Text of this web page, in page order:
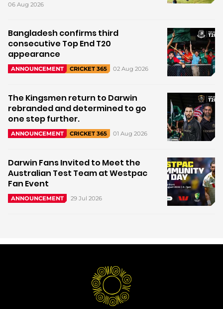
06 Aug 2026
Bangladesh confirms third
consecutive Top End T20
appearance
ANNOUNCEMENT CRICKET 365 02 Aug 2026
The Kingsmen return to Darwin
rebranded and determined to go
one step further.
ANNOUNCEMENT CRICKET 365 01 Aug 2026
Darwin Fans Invited to Meet the
Australian Test Team at Westpac
Fan Event
ANNOUNCEMENT 29 Jul 2026